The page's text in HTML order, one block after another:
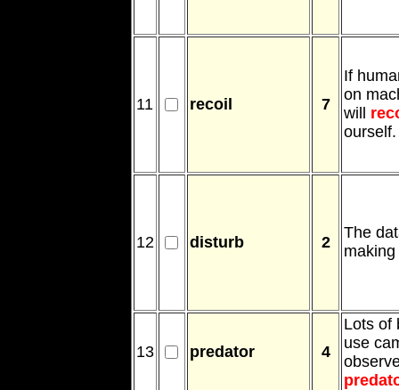
11 recoil 7
If
on
will
ourself.
12 disturb 2
The
13 predator 4
Lots of
use